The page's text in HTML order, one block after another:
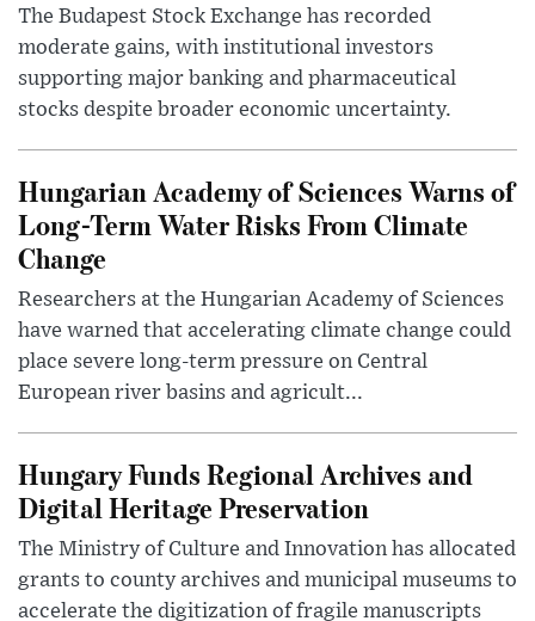
The Budapest Stock Exchange has recorded
moderate gains, with institutional investors
supporting major banking and pharmaceutical
stocks despite broader economic uncertainty.
Hungarian Academy of Sciences Warns of
Long-Term Water Risks From Climate
Change
Researchers at the Hungarian Academy of Sciences
have warned that accelerating climate change could
place severe long-term pressure on Central
European river basins and agricult...
Hungary Funds Regional Archives and
Digital Heritage Preservation
The Ministry of Culture and Innovation has allocated
grants to county archives and municipal museums to
accelerate the digitization of fragile manuscripts